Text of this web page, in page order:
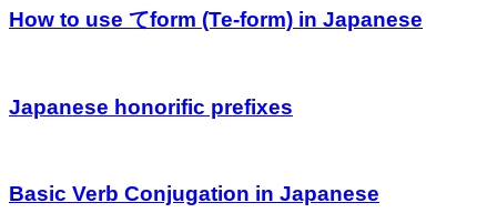
How to use てform (Te-form) in Japanese
Japanese honorific prefixes
Basic Verb Conjugation in Japanese